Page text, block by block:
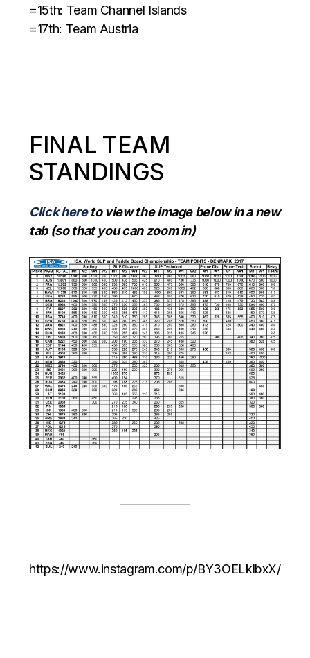
=15th: Team Channel Islands
=17th: Team Austria
FINAL TEAM
STANDINGS
Click hereto view the image below in a new
tab (so that you can zoom in)
https://www.instagram.com/p/BY3OELklbxX/